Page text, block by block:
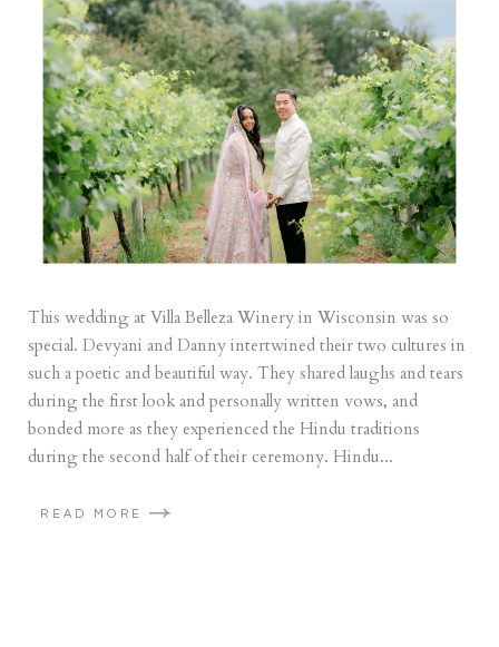
This wedding at Villa Belleza Winery in Wisconsin was so
special. Devyani and Danny intertwined their two cultures in
such a poetic and beautiful way. They shared laughs and tears
during the first look and personally written vows, and
bonded more as they experienced the Hindu traditions
during the second half of their ceremony. Hindu...
READ MORE